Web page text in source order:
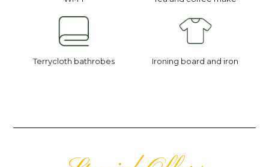
Terrycloth bathrobes Ironing board and iron